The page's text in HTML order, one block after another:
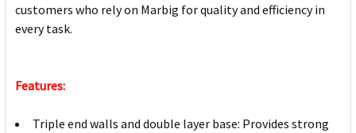
customers who rely on Marbig for quality and efficiency in
every task.
Features:
Triple end walls and double layer base: Provides strong